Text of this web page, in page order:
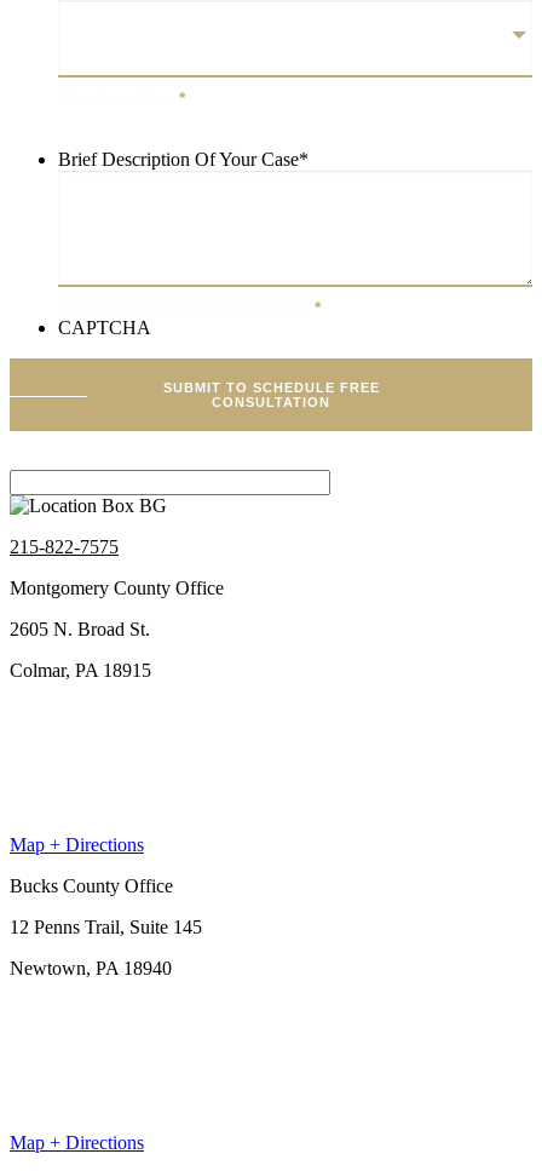
*
Brief Description Of Your Case*
*
CAPTCHA
SUBMIT TO SCHEDULE FREE
CONSULTATION
215-822-7575
Montgomery County Office
2605 N. Broad St.
Colmar, PA 18915
Map + Directions
Bucks County Office
12 Penns Trail, Suite 145
Newtown, PA 18940
Map + Directions